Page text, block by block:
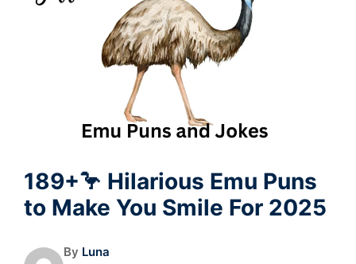
189+🦩 Hilarious Emu Puns
to Make You Smile For 2025
By Luna